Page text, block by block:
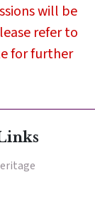
will be
refer to
for further